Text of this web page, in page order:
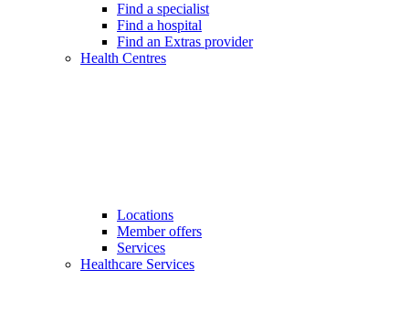
Find a specialist
Find a hospital
Find an Extras provider
Health Centres
Locations
Member offers
Services
Healthcare Services